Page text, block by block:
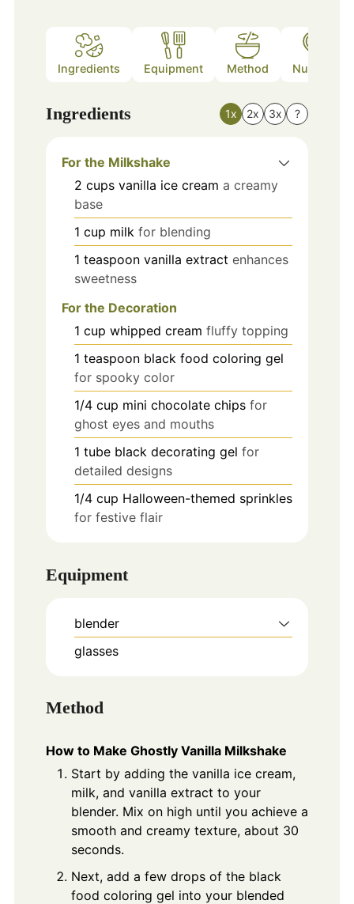
Ingredients Equipment Method Nutrition
Ingredients 1x 2x 3x ?
For the Milkshake
2 cups vanilla ice cream a creamy
base
1 cup milk for blending
1 teaspoon vanilla extract enhances
sweetness
For the Decoration
1 cup whipped cream fluffy topping
1 teaspoon black food coloring gel
for spooky color
1/4 cup mini chocolate chips for
ghost eyes and mouths
1 tube black decorating gel for
detailed designs
1/4 cup Halloween-themed sprinkles
for festive flair
Equipment
blender
glasses
Method
How to Make Ghostly Vanilla Milkshake
Start by adding the vanilla ice cream,
milk, and vanilla extract to your
blender. Mix on high until you achieve a
smooth and creamy texture, about 30
seconds.
Next, add a few drops of the black
food coloring gel into your blended